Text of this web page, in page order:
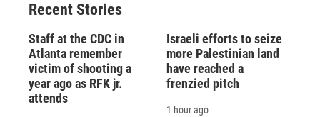
Recent Stories
Staff at the CDC in
Atlanta remember
victim of shooting a
year ago as RFK jr.
attends
Israeli efforts to seize
more Palestinian land
have reached a
frenzied pitch
1 hour ago